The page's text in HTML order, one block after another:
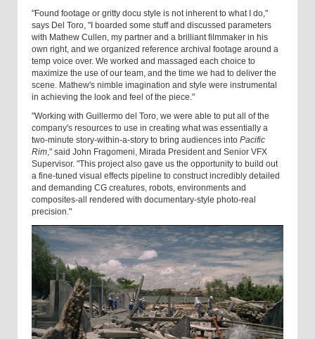
"Found footage or gritty docu style is not inherent to what I do,"
says Del Toro, "I boarded some stuff and discussed parameters
with Mathew Cullen, my partner and a brilliant filmmaker in his
own right, and we organized reference archival footage around a
temp voice over. We worked and massaged each choice to
maximize the use of our team, and the time we had to deliver the
scene. Mathew's nimble imagination and style were instrumental
in achieving the look and feel of the piece."
"Working with Guillermo del Toro, we were able to put all of the
company's resources to use in creating what was essentially a
two-minute story-within-a-story to bring audiences into Pacific
Rim," said John Fragomeni, Mirada President and Senior VFX
Supervisor. "This project also gave us the opportunity to build out
a fine-tuned visual effects pipeline to construct incredibly detailed
and demanding CG creatures, robots, environments and
composites-all rendered with documentary-style photo-real
precision."